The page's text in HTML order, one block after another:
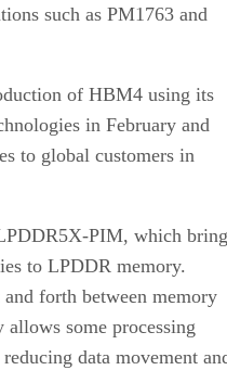
such as PM1763 and
of HBM4 using its
in February and
to global customers in
PIM, which
to LPDDR memory.
forth between memory
some processing
data movement